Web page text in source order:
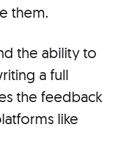
them.
the ability to
a full
the feedback
like